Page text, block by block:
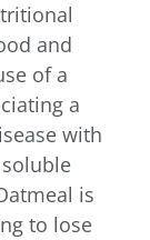
and
of a
a
with
is
to lose